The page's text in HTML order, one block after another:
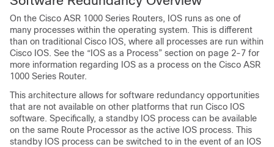
On the Cisco ASR 1000 Series Routers, IOS runs as one of
many processes within the operating system. This is different
than on traditional Cisco IOS, where all processes are run within
Cisco IOS. See the “IOS as a Process” section on page 2-7 for
more information regarding IOS as a process on the Cisco ASR
1000 Series Router.
This architecture allows for software redundancy opportunities
that are not available on other platforms that run Cisco IOS
software. Specifically, a standby IOS process can be available
on the same Route Processor as the active IOS process. This
standby IOS process can be switched to in the event of an IOS